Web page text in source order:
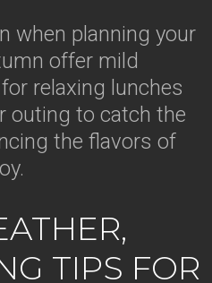
when planning your
offer mild
relaxing lunches
outing to catch the
the flavors of
TIPS FOR